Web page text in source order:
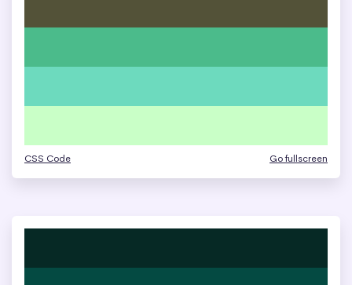
CSS Code Go fullscreen